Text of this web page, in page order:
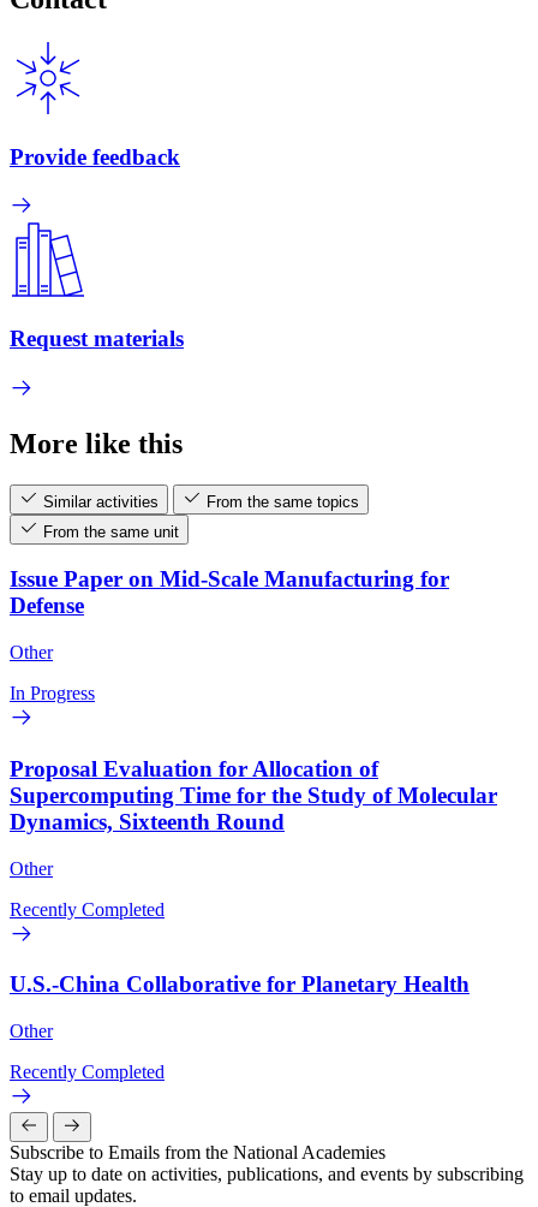
Provide feedback
Request materials
More like this
Similar activities
From the same topics
From the same unit
Issue Paper on Mid-Scale Manufacturing for
Defense
Other
In Progress
Proposal Evaluation for Allocation of
Supercomputing Time for the Study of Molecular
Dynamics, Sixteenth Round
Other
Recently Completed
U.S.-China Collaborative for Planetary Health
Other
Recently Completed
Subscribe to Emails from the National Academies
Stay up to date on activities, publications, and events by subscribing
to email updates.